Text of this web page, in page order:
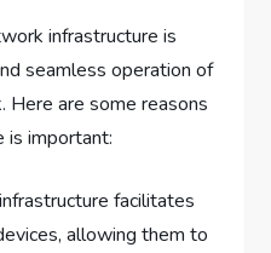
infrastructure is
seamless operation of
Here are some reasons
is important:
facilitates
allowing them to